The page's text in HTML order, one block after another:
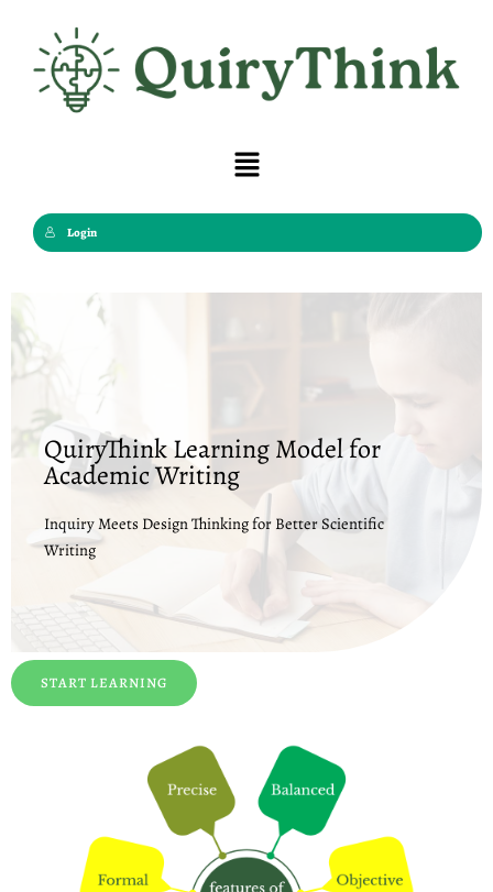
content
Menu
Login
QuiryThink Learning Model for
Academic Writing
Inquiry Meets Design Thinking for Better Scientific
Writing
START LEARNING